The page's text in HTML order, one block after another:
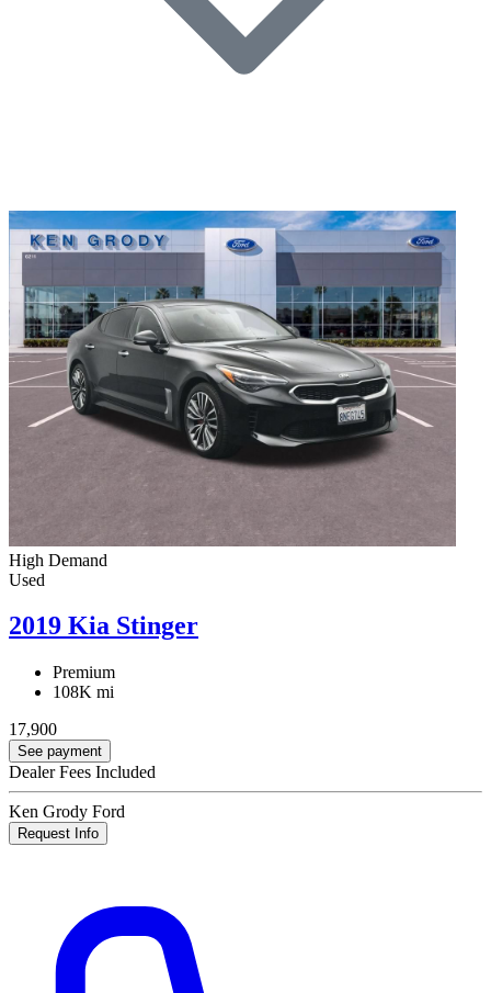
High Demand
Used
2019 Kia Stinger
Premium
108K mi
17,900
See payment
Dealer Fees Included
Ken Grody Ford
Request Info